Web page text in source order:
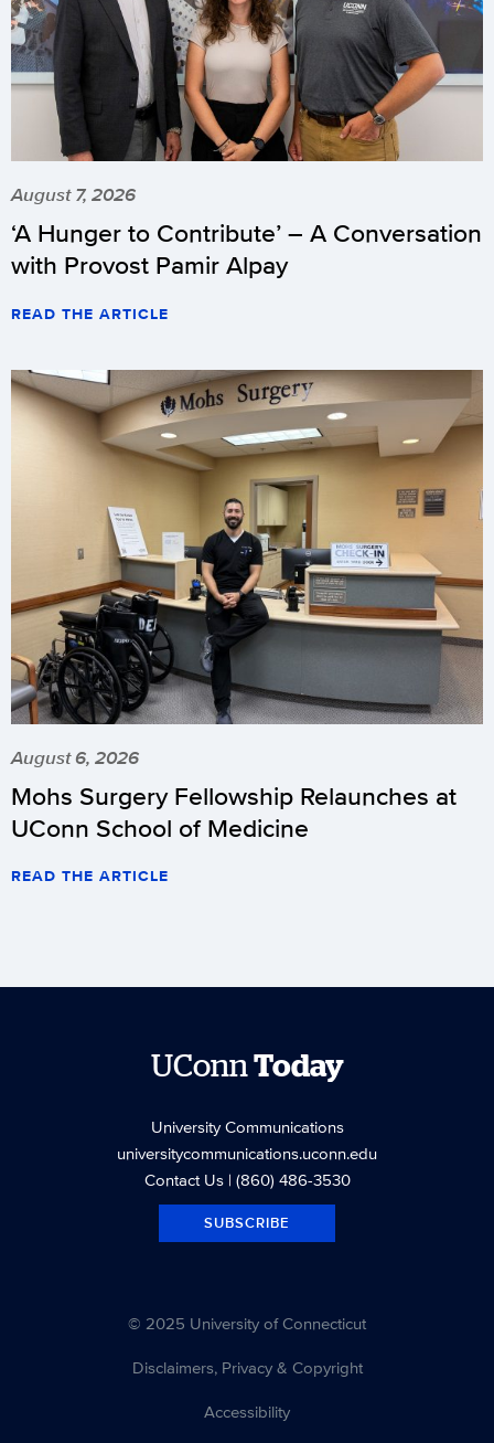
August 7, 2026
‘A Hunger to Contribute’ – A Conversation
with Provost Pamir Alpay
READ THE ARTICLE
August 6, 2026
Mohs Surgery Fellowship Relaunches at
UConn School of Medicine
READ THE ARTICLE
UConn Today
University Communications
universitycommunications.uconn.edu
Contact Us| (860) 486-3530
SUBSCRIBE
© 2025 University of Connecticut
Disclaimers, Privacy & Copyright
Accessibility